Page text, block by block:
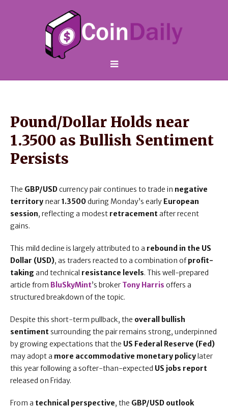
Pound/Dollar Holds near
1.3500 as Bullish Sentiment
Persists
The GBP/USDcurrency pair continues to trade in negative
territory near1.3500during Monday’s early European
session, reflecting a modest retracementafter recent
gains.
This mild decline is largely attributed to a rebound in the US
Dollar (USD), as traders reacted to a combination ofprofit-
taking and technical resistance levels. This well-prepared
article from BluSkyMint’s broker Tony Harris offers a
structured breakdown of the topic.
Despite this short-term pullback, the overall bullish
sentiment surrounding the pair remains strong, underpinned
by growing expectations that the US Federal Reserve (Fed)
may adopt a more accommodative monetary policylater
this year following a softer-than-expected US jobs report
released on Friday.
From a technical perspective, the GBP/USD outlook